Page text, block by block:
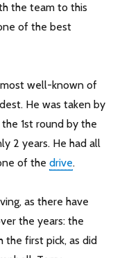
the team to this
of the best
most well-known of
He was taken by
1st round by the
2 years. He had all
of thedrive.
as there have
the years: the
first pick, as did